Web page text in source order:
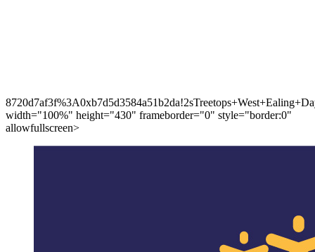
width="100%" height="430" frameborder="0" style="border:0"
allowfullscreen>